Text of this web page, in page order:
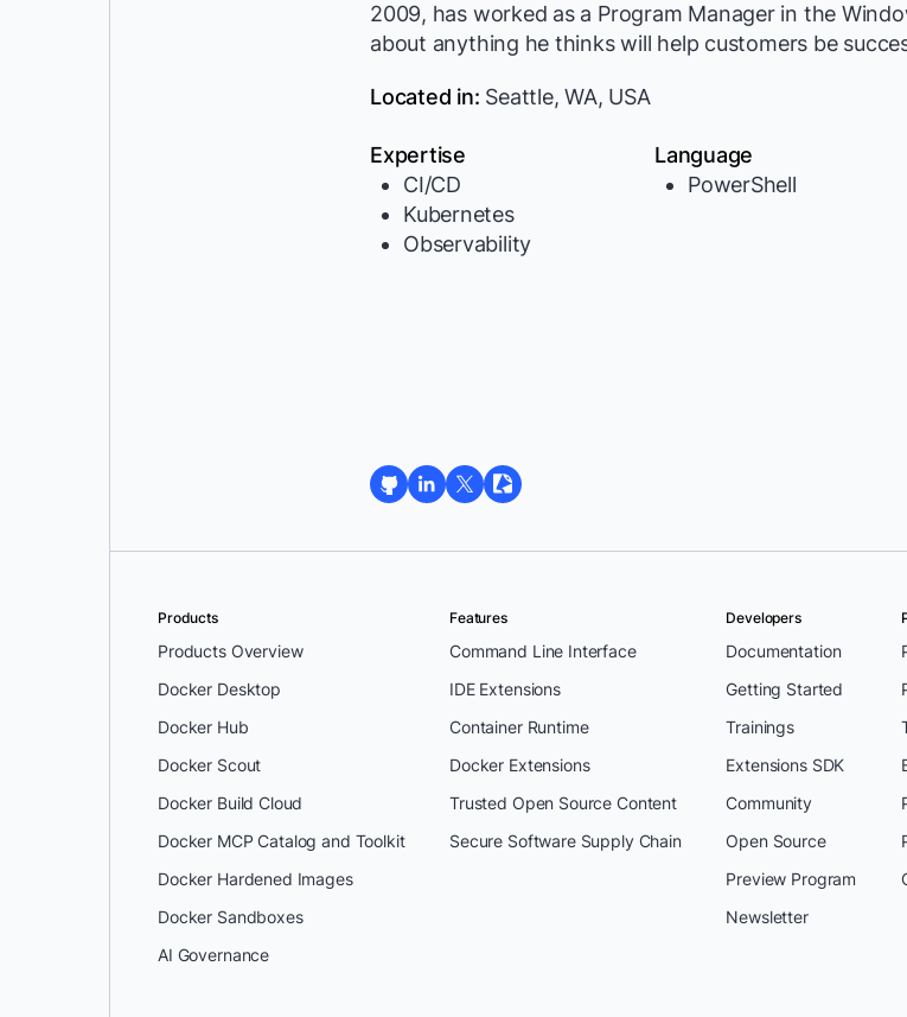
2009, has worked as a Program Manager in the
about anything he thinks will help customers be
Located in: Seattle, WA, USA
Expertise
CI/CD
Kubernetes
Observability
Language
PowerShell
Products
Products Overview
Docker Desktop
Docker Hub
Docker Scout
Docker Build Cloud
Docker MCP Catalog and Toolkit
Docker Hardened Images
Docker Sandboxes
AI Governance
Features
Command Line Interface
IDE Extensions
Container Runtime
Docker Extensions
Trusted Open Source Content
Secure Software Supply Chain
Developers
Documentation
Getting Started
Trainings
Extensions SDK
Community
Open Source
Preview Program
Newsletter